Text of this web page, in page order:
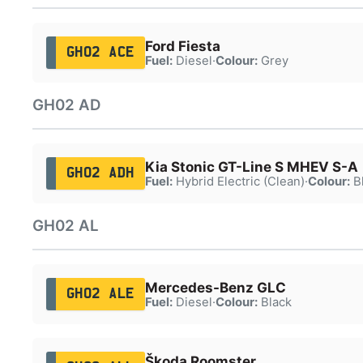
GH02 ACE Ford Fiesta
Fuel:Diesel·Colour:Grey
GH02 AD
GH02 ADH Kia Stonic GT-Line S MHEV S-A
Fuel:Hybrid Electric (Clean)·Colour:
GH02 AL
GH02 ALE Mercedes-Benz GLC
Fuel:Diesel·Colour:Black